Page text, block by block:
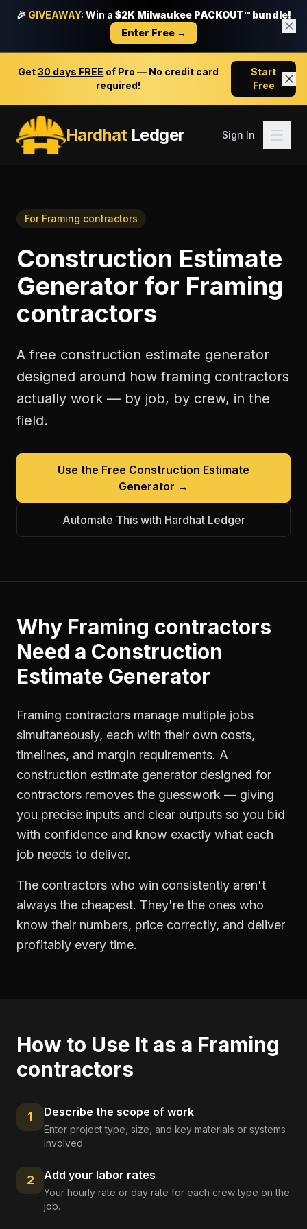
🎉 GIVEAWAY: Win a $2K Milwaukee PACKOUT™ bundle!
Enter Free →
Get30 days FREE of Pro — No credit card
required!
Start
Free
HardhatLedger Sign In
For Framing contractors
Construction Estimate
Generator for Framing
contractors
A free construction estimate generator
designed around howframing contractors
actually work — by job, by crew, in the
field.
Use the Free Construction Estimate
Generator →
Automate This with Hardhat Ledger
Why Framing contractors
Need a Construction
Estimate Generator
Framing contractors manage multiple jobs
simultaneously, each with their own costs,
timelines, and margin requirements. A
construction estimate generator designed for
contractors removes the guesswork — giving
you precise inputs and clear outputs so you bid
with confidence and know exactly what each
job needs to deliver.
The contractors who win consistently aren't
always the cheapest. They're the ones who
know their numbers, price correctly, and deliver
profitably every time.
How to Use It as a Framing
contractors
1 Describe the scope of work
Enter project type, size, and key materials or systems
involved.
2 Add your labor rates
Your hourly rate or day rate for each crew type on the
job.